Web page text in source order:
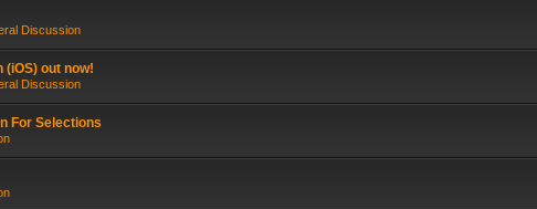
Discussion
out now!
Discussion
For Selections